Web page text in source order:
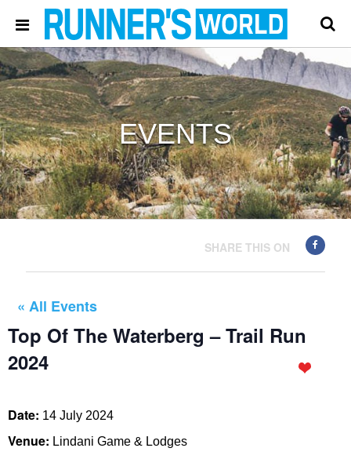
EVENTS
SHARE THIS ON
« All Events
Top Of The Waterberg – Trail Run
2024
Date: 14 July 2024
Venue: Lindani Game & Lodges